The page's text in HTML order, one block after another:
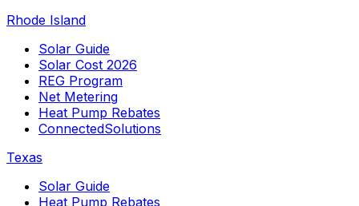
Rhode Island
Solar Guide
Solar Cost 2026
REG Program
Net Metering
Heat Pump Rebates
ConnectedSolutions
Texas
Solar Guide
Heat Pump Rebates